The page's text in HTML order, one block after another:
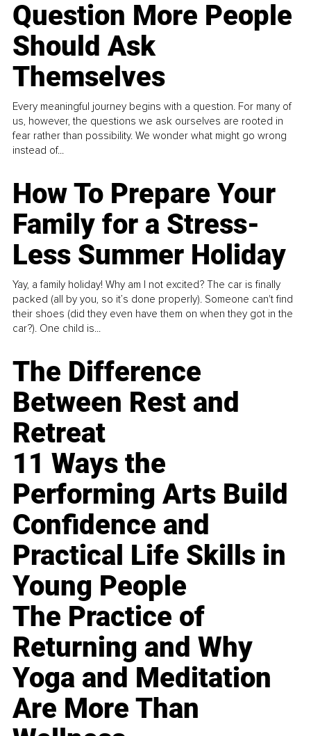
Question More People
Should Ask
Themselves
Every meaningful journey begins with a question. For many of
us, however, the questions we ask ourselves are rooted in
fear rather than possibility. We wonder what might go wrong
instead of...
How To Prepare Your
Family for a Stress-
Less Summer Holiday
Yay, a family holiday! Why am I not excited? The car is finally
packed (all by you, so it’s done properly). Someone can't find
their shoes (did they even have them on when they got in the
car?). One child is...
The Difference
Between Rest and
Retreat
11 Ways the
Performing Arts Build
Confidence and
Practical Life Skills in
Young People
The Practice of
Returning and Why
Yoga and Meditation
Are More Than